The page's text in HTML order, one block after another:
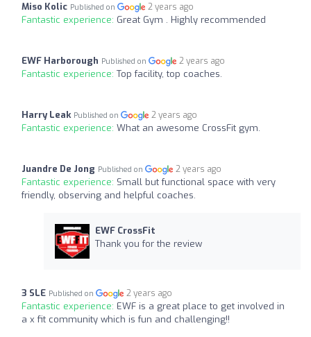
Miso Kolic Published on 2 years ago
Fantastic experience: Great Gym . Highly recommended
EWF Harborough Published on 2 years ago
Fantastic experience: Top facility, top coaches.
Harry Leak Published on 2 years ago
Fantastic experience: What an awesome CrossFit gym.
Juandre De Jong Published on 2 years ago
Fantastic experience: Small but functional space with very
friendly, observing and helpful coaches.
EWF CrossFit
Thank you for the review
3 SLE Published on 2 years ago
Fantastic experience: EWF is a great place to get involved in
a x fit community which is fun and challenging!!